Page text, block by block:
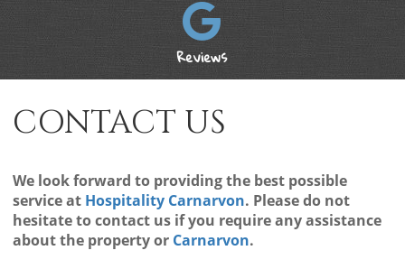
Reviews
CONTACT US
We look forward to providing the best possible
service at Hospitality Carnarvon. Please do not
hesitate to contact us if you require any assistance
about the property or Carnarvon.